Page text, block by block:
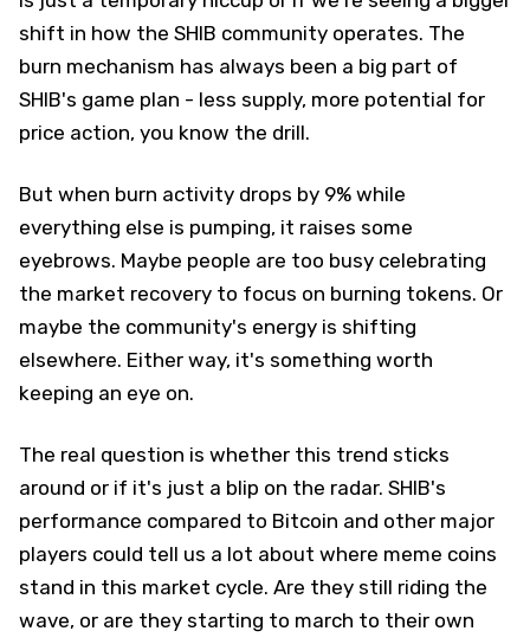
shift in how the SHIB community operates. The
burn mechanism has always been a big part of
SHIB's game plan - less supply, more potential for
price action, you know the drill.
But when burn activity drops by 9% while
everything else is pumping, it raises some
eyebrows. Maybe people are too busy celebrating
the market recovery to focus on burning tokens. Or
maybe the community's energy is shifting
elsewhere. Either way, it's something worth
keeping an eye on.
The real question is whether this trend sticks
around or if it's just a blip on the radar. SHIB's
performance compared to Bitcoin and other major
players could tell us a lot about where meme coins
stand in this market cycle. Are they still riding the
wave, or are they starting to march to their own